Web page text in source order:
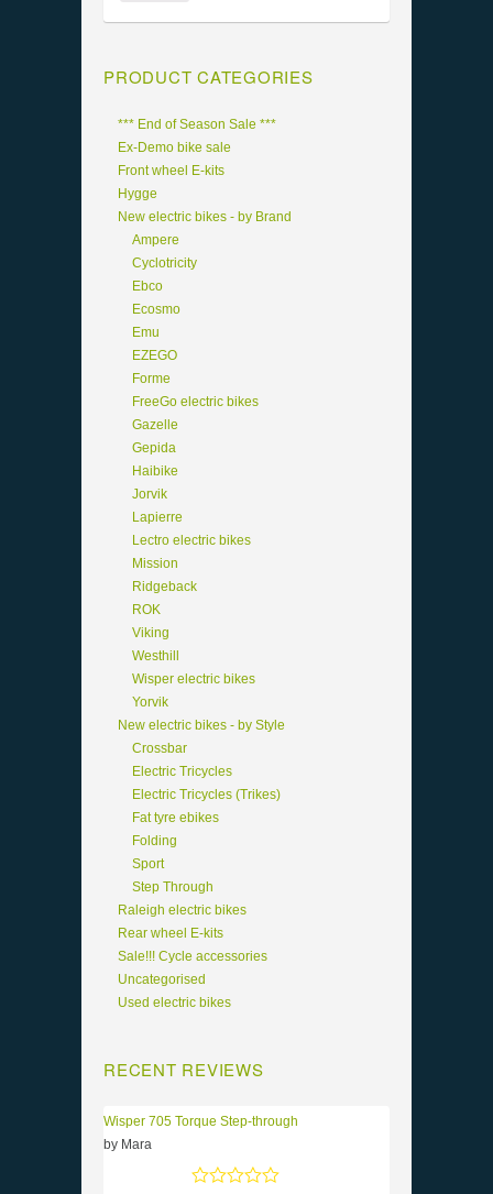
PRODUCT CATEGORIES
*** End of Season Sale ***
Ex-Demo bike sale
Front wheel E-kits
Hygge
New electric bikes - by Brand
Ampere
Cyclotricity
Ebco
Ecosmo
Emu
EZEGO
Forme
FreeGo electric bikes
Gazelle
Gepida
Haibike
Jorvik
Lapierre
Lectro electric bikes
Mission
Ridgeback
ROK
Viking
Westhill
Wisper electric bikes
Yorvik
New electric bikes - by Style
Crossbar
Electric Tricycles
Electric Tricycles (Trikes)
Fat tyre ebikes
Folding
Sport
Step Through
Raleigh electric bikes
Rear wheel E-kits
Sale!!! Cycle accessories
Uncategorised
Used electric bikes
RECENT REVIEWS
Wisper 705 Torque Step-through
by Mara